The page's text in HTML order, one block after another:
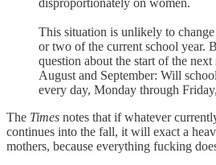
This situation is unlikely to
or two of the current school year.
question about the start of the next
August and September: Will
every day, Monday through
The Times notes that if whatever
continues into the fall, it will exact a
mothers, because everything fucking